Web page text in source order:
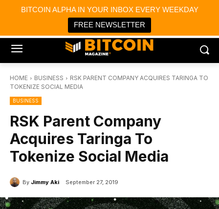
BITCOIN ALPHA IN YOUR INBOX EVERY WEEKDAY
FREE NEWSLETTER
Bitcoin Magazine News
Bitcoin Magazine
Portfolio Tracker & Media
HOME BUSINESS
RSK PARENT COMPANY ACQUIRES TARINGA TO
TOKENIZE SOCIAL MEDIA
BUSINESS
RSK Parent Company
Acquires Taringa To
Tokenize Social Media
By Jimmy Aki September 27, 2019